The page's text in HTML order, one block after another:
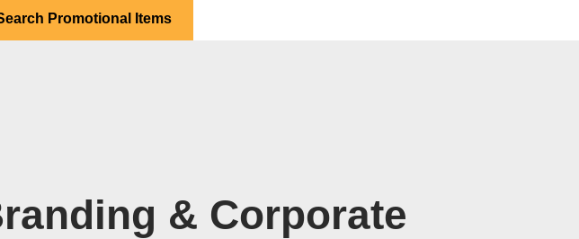
Promotional Items
& Corporate